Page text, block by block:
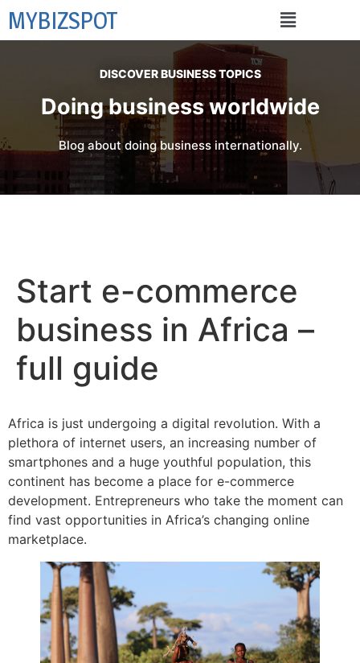
MYBIZSPOT
DISCOVER BUSINESS TOPICS
Doing business worldwide
Blog about doing business internationally.
Start e-commerce
business in Africa –
full guide
Africa is just undergoing a digital revolution. With a
plethora of internet users, an increasing number of
smartphones and a huge youthful population, this
continent has become a place for e-commerce
development. Entrepreneurs who take the moment can
find vast opportunities in Africa’s changing online
marketplace.